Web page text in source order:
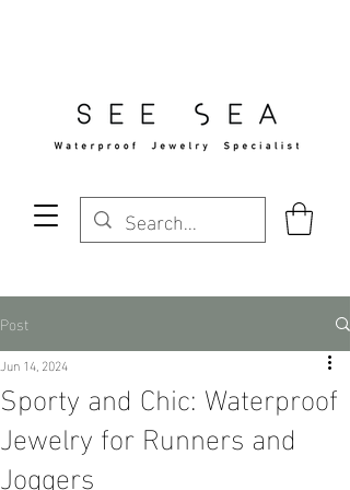
Post
Sporty and Chic: Waterproof
Jewelry for Runners and
Joggers
Jun 14, 2024